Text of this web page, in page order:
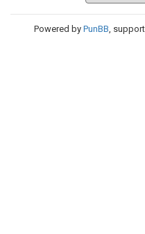
Powered by PunBB,